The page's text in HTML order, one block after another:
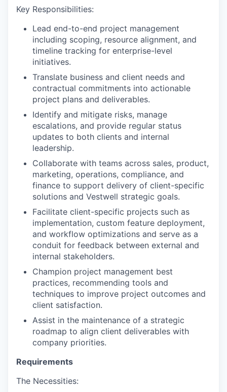
Key Responsibilities:
Lead end-to-end project management
including scoping, resource alignment, and
timeline tracking for enterprise-level
initiatives.
Translate business and client needs and
contractual commitments into actionable
project plans and deliverables.
Identify and mitigate risks, manage
escalations, and provide regular status
updates to both clients and internal
leadership.
Collaborate with teams across sales, product,
marketing, operations, compliance, and
finance to support delivery of client-specific
solutions and Vestwell strategic goals.
Facilitate client-specific projects such as
implementation, custom feature deployment,
and workflow optimizations and serve as a
conduit for feedback between external and
internal stakeholders.
Champion project management best
practices, recommending tools and
techniques to improve project outcomes and
client satisfaction.
Assist in the maintenance of a strategic
roadmap to align client deliverables with
company priorities.
Requirements
The Necessities: